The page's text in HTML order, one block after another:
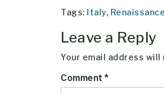
Tags: Italy, Renaissance
Leave a Reply
Your email address
Comment *